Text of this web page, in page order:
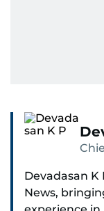
Devadasan K
News,